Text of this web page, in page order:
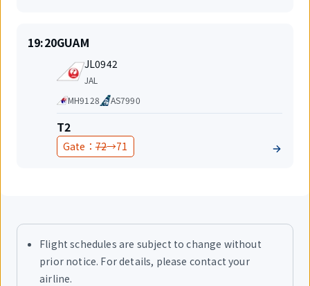
On
time
19:20Departure
GUAM
Flight
number
JL0942
Airlines
JAL
Code
share
MH9128 AS7990
Terminal
T2
Gate：Before
72→After
71
Flight schedules are subject to change without
prior notice. For details, please contact your
airline.